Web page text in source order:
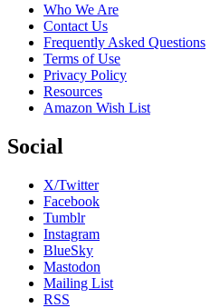
Who We Are
Contact Us
Frequently Asked Questions
Terms of Use
Privacy Policy
Resources
Amazon Wish List
Social
X/Twitter
Facebook
Tumblr
Instagram
BlueSky
Mastodon
Mailing List
RSS